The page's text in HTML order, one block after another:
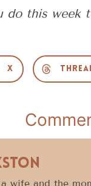
do this
X
wife and the